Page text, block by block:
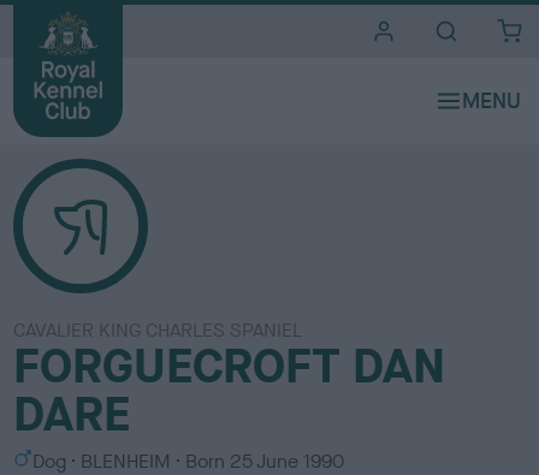
CAVALIER KING CHARLES SPANIEL
FORGUECROFT DAN
DARE
S Dog
C
BLENHEIM Born 25 June 1990